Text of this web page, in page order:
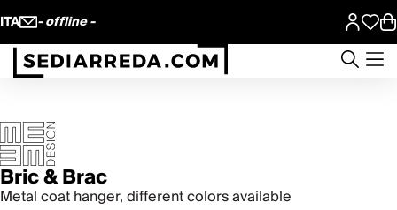
ITA - offline -
Bric & Brac
Metal coat hanger, different colors available